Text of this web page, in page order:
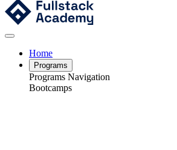
Home
Programs
Programs Navigation
Bootcamps